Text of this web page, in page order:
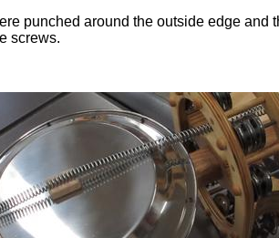
punched around the outside edge and
screws.